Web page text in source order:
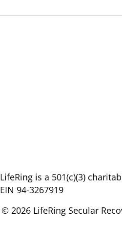
LifeRing is a 501(c)(3)
EIN 94-3267919
© 2026 LifeRing Secular